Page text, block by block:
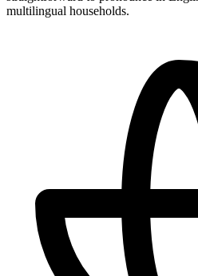
multilingual households.